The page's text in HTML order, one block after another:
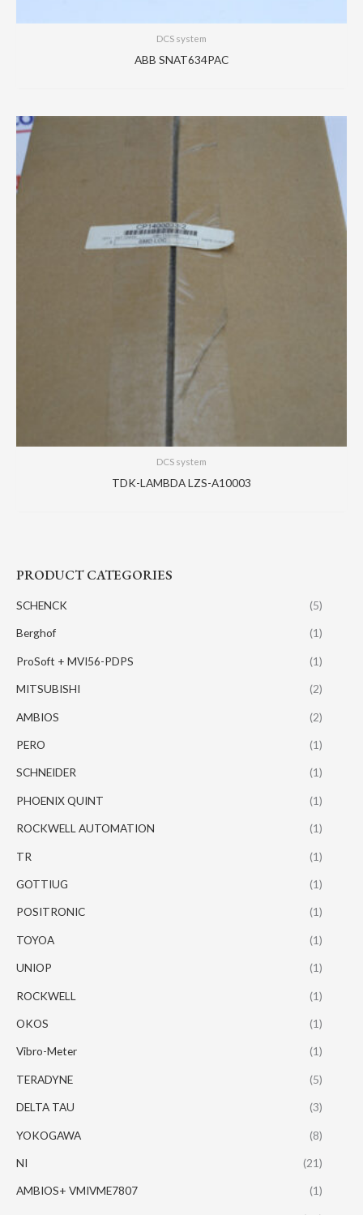
PRODUCT CATEGORIES
SCHENCK (5)
Berghof (1)
ProSoft + MVI56-PDPS (1)
MITSUBISHI (2)
AMBIOS (2)
PERO (1)
SCHNEIDER (1)
PHOENIX QUINT (1)
ROCKWELL AUTOMATION (1)
TR (1)
GOTTIUG (1)
POSITRONIC (1)
TOYOA (1)
UNIOP (1)
ROCKWELL (1)
OKOS (1)
Vibro-Meter (1)
TERADYNE (5)
DELTA TAU (3)
YOKOGAWA (8)
NI (21)
AMBIOS+ VMIVME7807 (1)
DCS system
ABB SNAT634PAC
DCS system
TDK-LAMBDA LZS-A10003